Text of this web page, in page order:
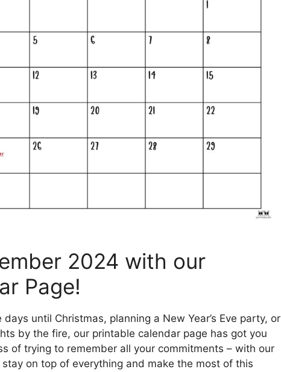
2024 with our
Page!
until Christmas, planning a New Year’s Eve party, or
by the fire, our printable calendar page has got you
of trying to remember all your commitments – with our
on top of everything and make the most of this